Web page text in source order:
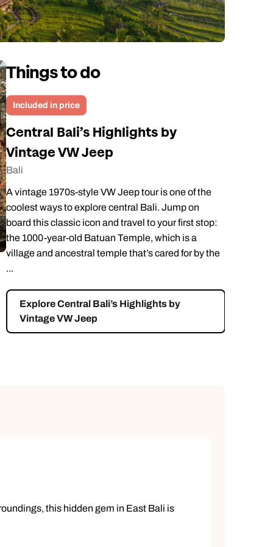
Things to do
Included in price
Central Bali’s Highlights by
Vintage VW Jeep
Bali
A vintage 1970s-style VW Jeep tour is one of the
coolest ways to explore central Bali. Jump on
board this classic icon and travel to your first stop:
the 1000-year-old Batuan Temple, which is a
village and ancestral temple that’s cared for by the
...
Explore Central Bali’s Highlights by
Vintage VW Jeep
this hidden gem in East Bali is